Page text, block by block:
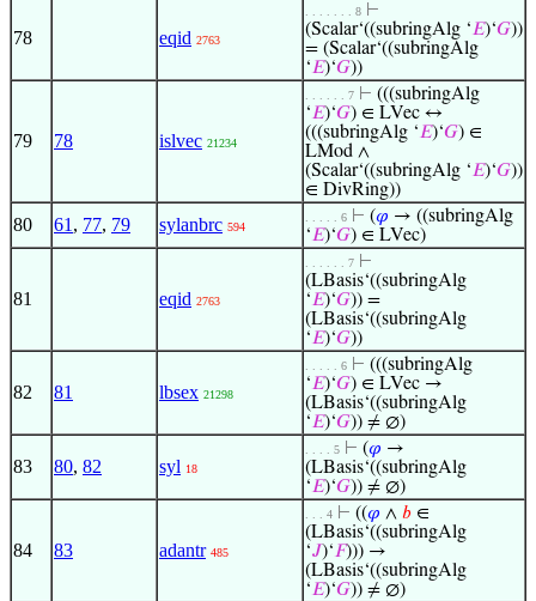
78 eqid 2763
. . . . . . . 8 ⊢
(Scalar‘((subringAlg ‘𝐸)‘𝐺))
= (Scalar‘((subringAlg
‘𝐸)‘𝐺))
79 78 islvec 21234
. . . . . . 7 ⊢ (((subringAlg
‘𝐸)‘𝐺) ∈ LVec ↔
(((subringAlg ‘𝐸)‘𝐺) ∈
LMod ∧
(Scalar‘((subringAlg ‘𝐸)‘𝐺))
∈ DivRing))
80 61 , 77, 79 sylanbrc 594
. . . . . 6 ⊢ (𝜑 → ((subringAlg
‘𝐸)‘𝐺) ∈ LVec)
81 eqid 2763
. . . . . . 7 ⊢
(LBasis‘((subringAlg
‘𝐸)‘𝐺)) =
(LBasis‘((subringAlg
‘𝐸)‘𝐺))
82 81 lbsex 21298
. . . . . 6 ⊢ (((subringAlg
‘𝐸)‘𝐺) ∈ LVec →
(LBasis‘((subringAlg
‘𝐸)‘𝐺)) ≠ ∅)
83 80, 82 syl 18
. . . . 5 ⊢ (𝜑 →
(LBasis‘((subringAlg
‘𝐸)‘𝐺)) ≠ ∅)
84 83 adantr 485
. . . 4 ⊢ ((𝜑 ∧ 𝑏 ∈
(LBasis‘((subringAlg
‘𝐽)‘𝐹))) →
(LBasis‘((subringAlg
‘𝐸)‘𝐺)) ≠ ∅)